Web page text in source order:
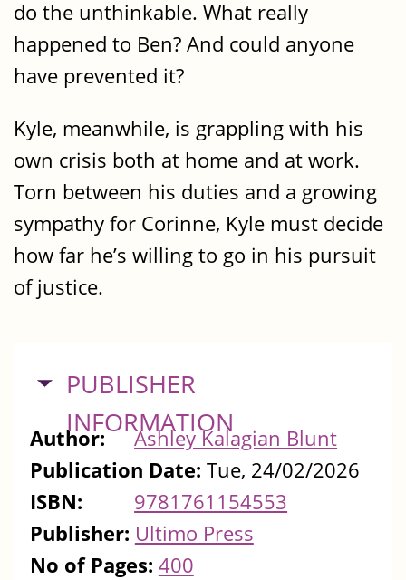
do the unthinkable. What really
happened to Ben? And could anyone
have prevented it?
Kyle, meanwhile, is grappling with his
own crisis both at home and at work.
Torn between his duties and a growing
sympathy for Corinne, Kyle must decide
how far he’s willing to go in his pursuit
of justice.
HIDE
PUBLISHER
INFORMATION
Author:
Ashley Kalagian Blunt
Publication Date: Tue, 24/02/2026
ISBN:
9781761154553
Publisher: Ultimo Press
No of Pages: 400